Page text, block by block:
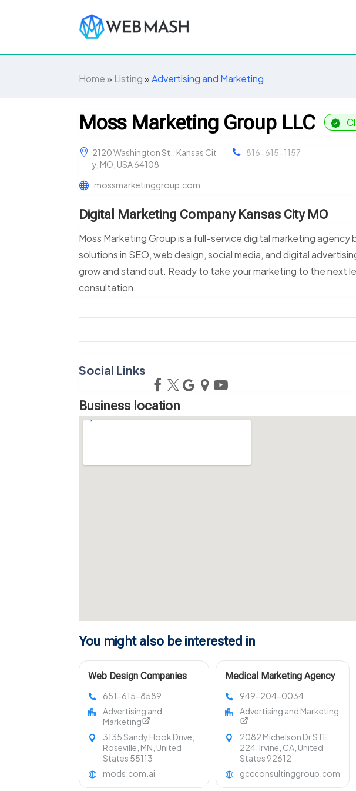
Home» Listing»Advertising and Marketing
Moss Marketing Group LLC
2120 Washington St., Kansas Cit
y, MO, USA 64108
816-615-1157
mossmarketinggroup.com
Digital Marketing Company Kansas City MO
Moss Marketing Group is a full-service digital marketing
solutions in SEO, web design, social media, and digital
grow and stand out. Ready to take your marketing to the next
consultation.
Social Links
Business location
You might also be interested in
Web Design Companies
651-615-8589
Advertising and
Marketing
3135 Sandy Hook Drive,
Roseville, MN, United
States 55113
mods.com.ai
Medical Marketing Agency
949-204-0034
Advertising and Marketing
2082 Michelson Dr STE
224, Irvine, CA, United
States 92612
gccconsultinggroup.com